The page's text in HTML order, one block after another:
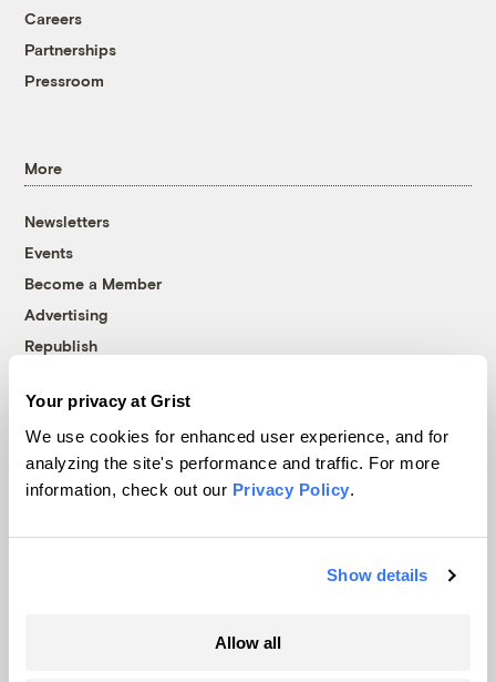
Your privacy at Grist
We use cookies for enhanced user experience, and for
analyzing the site's performance and traffic. For more
information, check out our Privacy Policy.
Show details
Allow all
Careers
Partnerships
Pressroom
More
Newsletters
Events
Become a Member
Advertising
Republish
© 1999-2026 Grist Magazine, Inc. All rights reserved.
Grist is powered byWordPress VIP